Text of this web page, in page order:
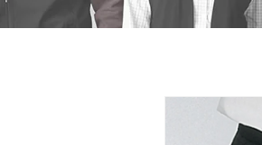
Skip to
product